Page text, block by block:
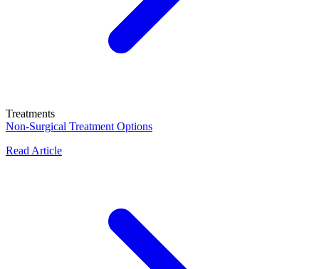
Treatments
Non-Surgical Treatment Options
Read Article